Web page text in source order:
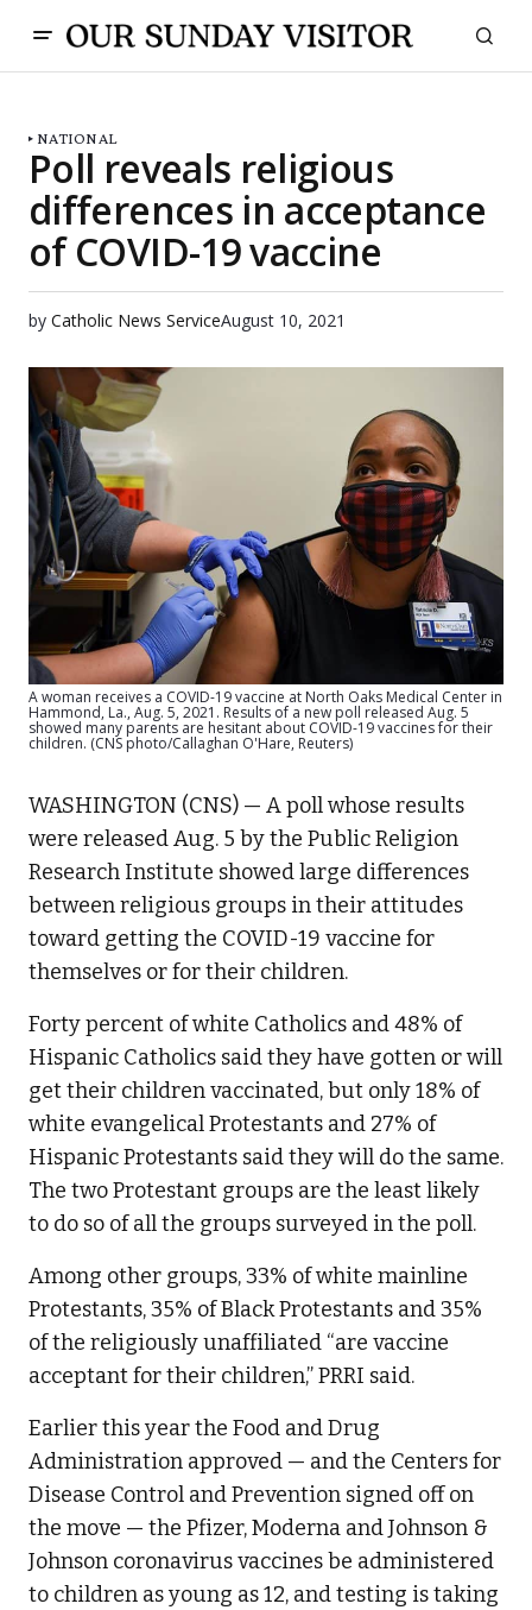
NATIONAL
Poll reveals religious
differences in acceptance
of COVID-19 vaccine
by Catholic News ServiceAugust 10, 2021
A woman receives a COVID-19 vaccine at North Oaks Medical Center in
Hammond, La., Aug. 5, 2021. Results of a new poll released Aug. 5
showed many parents are hesitant about COVID-19 vaccines for their
children. (CNS photo/Callaghan O'Hare, Reuters)
WASHINGTON (CNS) — A poll whose results
were released Aug. 5 by the Public Religion
Research Institute showed large differences
between religious groups in their attitudes
toward getting the COVID-19 vaccine for
themselves or for their children.
Forty percent of white Catholics and 48% of
Hispanic Catholics said they have gotten or will
get their children vaccinated, but only 18% of
white evangelical Protestants and 27% of
Hispanic Protestants said they will do the same.
The two Protestant groups are the least likely
to do so of all the groups surveyed in the poll.
Among other groups, 33% of white mainline
Protestants, 35% of Black Protestants and 35%
of the religiously unaffiliated “are vaccine
acceptant for their children,” PRRI said.
Earlier this year the Food and Drug
Administration approved — and the Centers for
Disease Control and Prevention signed off on
the move — the Pfizer, Moderna and Johnson &
Johnson coronavirus vaccines be administered
to children as young as 12, and testing is taking